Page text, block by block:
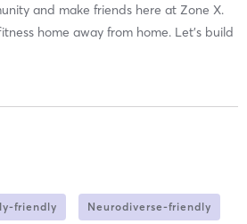
and make friends here at Zone X.
home away from home. Let's build
friendly Neurodiverse-friendly